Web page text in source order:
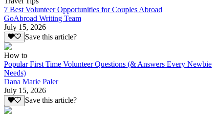
7 Best Volunteer Opportunities for Couples Abroad
GoAbroad Writing Team
July 15, 2026
Save this article?
How to
Popular First Time Volunteer Questions (& Answers Every Newbie
Needs)
Dana Marie Paler
July 15, 2026
Save this article?